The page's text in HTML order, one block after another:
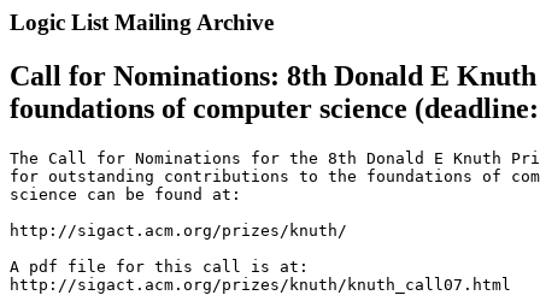
Logic List Mailing Archive
Call for Nominations: 8th Donald E
foundations of computer science
The Call for Nominations for the 8th Donald E Knuth
for outstanding contributions to the foundations of
science can be found at:
http://sigact.acm.org/prizes/knuth/
A pdf file for this call is at:
http://sigact.acm.org/prizes/knuth/knuth_call07.html